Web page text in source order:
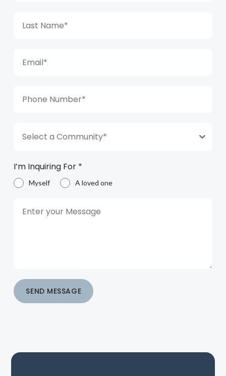
Select a Community*
I’m Inquiring For *
Myself A loved one
SEND MESSAGE